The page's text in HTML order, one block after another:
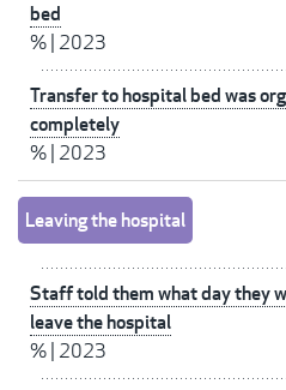
bed
% 2023
Transfer to hospital bed was
completely
% 2023
Leaving the hospital
Staff told them what day they
leave the hospital
% 2023